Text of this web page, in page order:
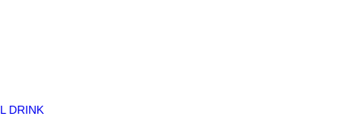
DRINK